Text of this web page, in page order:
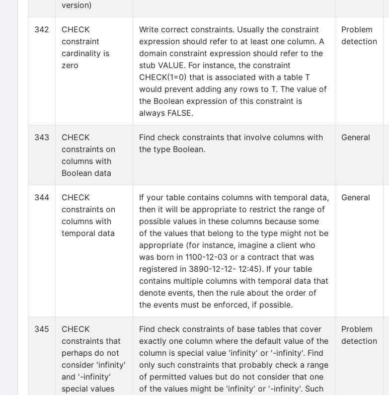
version)
342
CHECK
constraint
cardinality is
zero
Write correct constraints. Usually the constraint
expression should refer to at least one column. A
domain constraint expression should refer to the
stub VALUE. For instance, the constraint
CHECK(1=0) that is associated with a table T
would prevent adding any rows to T. The value of
the Boolean expression of this constraint is
always FALSE.
Problem
detection
343
CHECK
constraints on
columns with
Boolean data
Find check constraints that involve columns with
the type Boolean.
General
344
CHECK
constraints on
columns with
temporal data
If your table contains columns with temporal data,
then it will be appropriate to restrict the range of
possible values in these columns because some
of the values that belong to the type might not be
appropriate (for instance, imagine a client who
was born in 1100-12-03 or a contract that was
registered in 3890-12-12- 12:45). If your table
contains multiple columns with temporal data that
denote events, then the rule about the order of
the events must be enforced, if possible.
General
345
CHECK
constraints that
perhaps do not
consider 'infinity'
and '-infinity'
special values
Find check constraints of base tables that cover
exactly one column where the default value of the
column is special value 'infinity' or '-infinity'. Find
only such constraints that probably check a range
of permitted values but do not consider that one
of the values might be 'infinity' or '-infinity'. Such
Problem
detection